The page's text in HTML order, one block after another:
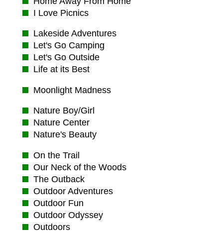
I Love Picnics
Lakeside Adventures
Let's Go Camping
Let's Go Outside
Life at its Best
Moonlight Madness
Nature Boy/Girl
Nature Center
Nature's Beauty
On the Trail
Our Neck of the Woods
The Outback
Outdoor Adventures
Outdoor Fun
Outdoor Odyssey
Outdoors